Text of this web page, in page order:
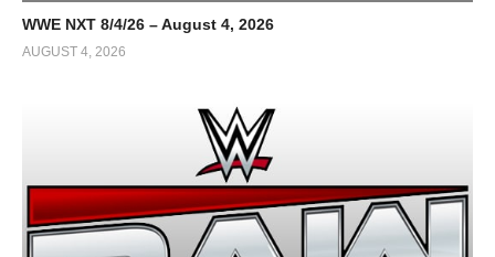
WWE NXT 8/4/26 – August 4, 2026
AUGUST 4, 2026